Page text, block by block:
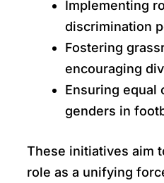
Implementing
discrimination
Fostering
encouraging
Ensuring equal
genders in
These initiatives aim
role as a unifying